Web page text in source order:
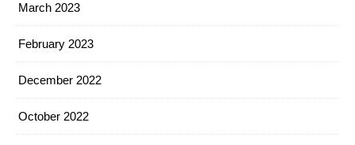
March 2023
February 2023
December 2022
October 2022